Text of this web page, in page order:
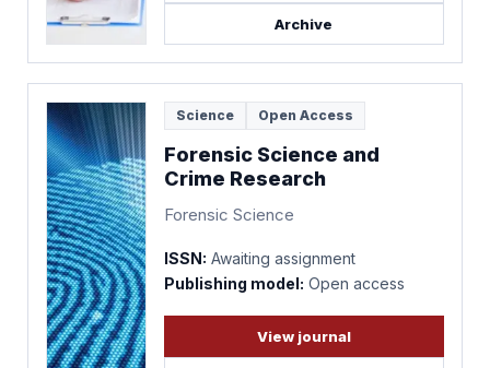
Archive
Science Open Access
Forensic Science and
Crime Research
Forensic Science
ISSN: Awaiting assignment
Publishing model: Open access
View journal